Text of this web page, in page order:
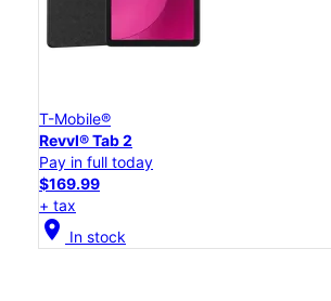
T-Mobile®
Revvl® Tab 2
Pay in full today
$169.99
+ tax
location_on In stock